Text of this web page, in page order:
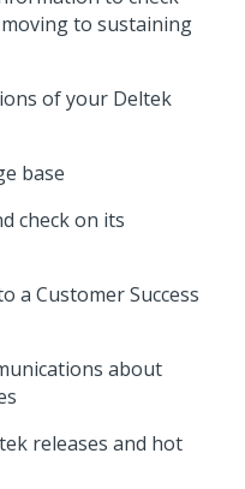
to sustaining
of your Deltek
base
check on its
a Customer Success
about
releases and hot